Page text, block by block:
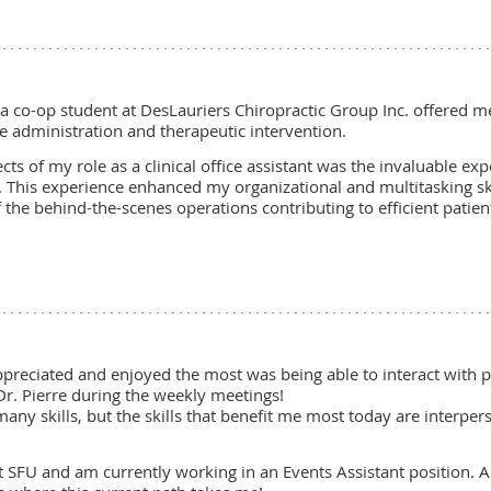
co-op student at DesLauriers Chiropractic Group Inc. offered
administration and therapeutic intervention.
of my role as a clinical office assistant was the invaluable
experience enhanced my organizational and multitasking
behind-the-scenes operations contributing to efficient
and enjoyed the most was being able to interact with
Pierre during the weekly meetings!
skills, but the skills that benefit me most today are
SFU and am currently working in an Events Assistant